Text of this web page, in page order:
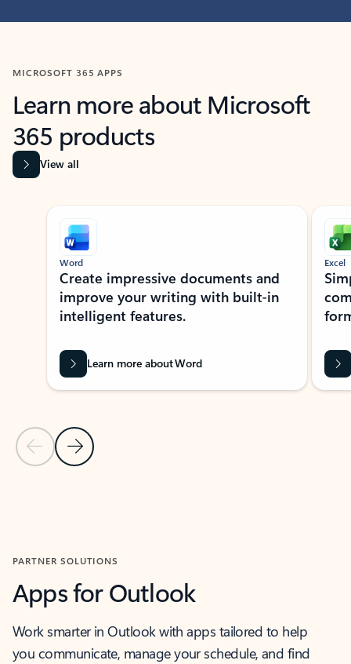
MICROSOFT 365 APPS
Learn more about Microsoft
365 products
View all
Showing slide 1 of 9
Previous Slide
Next Slide
Word
Create impressive documents and
improve your writing with built-in
intelligent features.
Learn more about Word
Excel
PARTNER SOLUTIONS
Apps for Outlook
Work smarter in Outlook with apps tailored to help
you communicate, manage your schedule, and find